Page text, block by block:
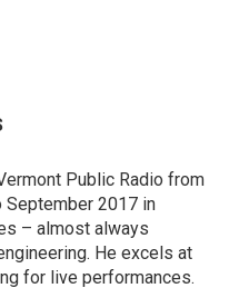
Public Radio from
September 2017 in
– almost always
He excels at
for live performances.